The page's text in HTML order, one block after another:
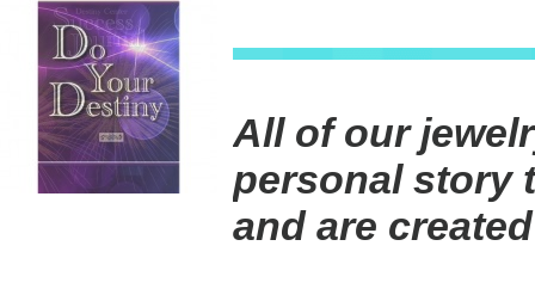
All of our
personal story
andare